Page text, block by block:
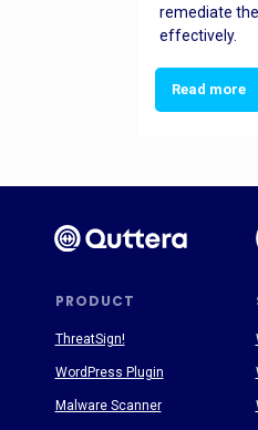
remediate
effectively.
Read more
PRODUCT
ThreatSign!
WordPress Plugin
Malware Scanner